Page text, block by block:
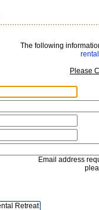
The following
Please
Email address